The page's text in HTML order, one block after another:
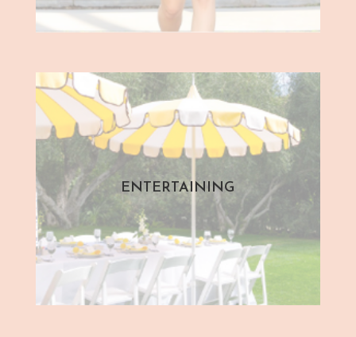
ENTERTAINING